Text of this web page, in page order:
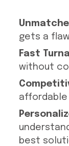
gets a
Fast
without
affordable
best